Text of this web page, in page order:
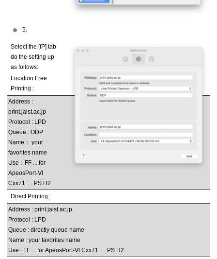
5.
Select the [IP] tab
do the setting up
as follows:
Location Free
Printing :
Address :
print.jaist.ac.jp
Protocol : LPD
Queue : ODP
Name： your
favorites name
Use：FF ... for
ApeosPort-Ⅵ
Cxx71 … PS H2
Direct Printing :
Address : print.jaist.ac.jp
Protocol : LPD
Queue : directly queue name
Name : your favorites name
Use : FF ... for ApeosPort-Ⅵ Cxx71 … PS H2